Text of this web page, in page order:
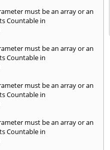
must be an array or an
Countable in
must be an array or an
Countable in
must be an array or an
Countable in
must be an array or an
Countable in